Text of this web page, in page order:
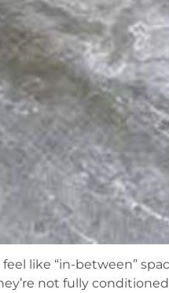
like “in-between”
not fully